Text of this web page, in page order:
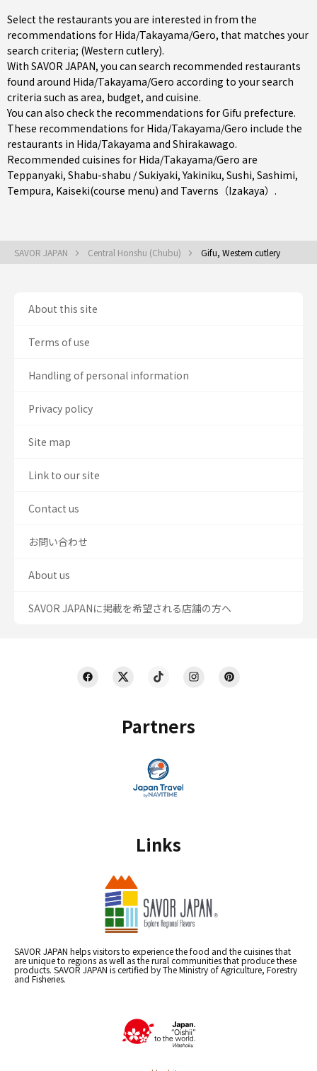
Select the restaurants you are interested in from the
recommendations for Hida/Takayama/Gero, that matches your
search criteria; (Western cutlery).
With SAVOR JAPAN, you can search recommended restaurants
found around Hida/Takayama/Gero according to your search
criteria such as area, budget, and cuisine.
You can also check the recommendations forGifu prefecture.
These recommendations for Hida/Takayama/Gero include the
restaurants in Hida/Takayama and Shirakawago.
Recommended cuisines for Hida/Takayama/Gero are
Teppanyaki, Shabu-shabu / Sukiyaki,Yakiniku, Sushi, Sashimi,
Tempura, Kaiseki(course menu) and Taverns（Izakaya） .
SAVOR JAPAN Central Honshu (Chubu) Gifu, Western cutlery
Partners
Links
SAVOR JAPAN helps visitors to experience the food and the cuisines that
are unique to regions as well as the rural communities that produce these
products. SAVOR JAPAN is certified by The Ministry of Agriculture, Forestry
and Fisheries.
About this site
Terms of use
Handling of personal information
Privacy policy
Site map
Link to our site
Contact us
お問い合わせ
About us
SAVOR JAPANに掲載を希望される店舗の方へ